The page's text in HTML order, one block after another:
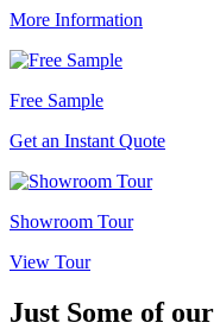
More Information
Free Sample
Get an Instant Quote
Showroom Tour
View Tour
Just Some of our